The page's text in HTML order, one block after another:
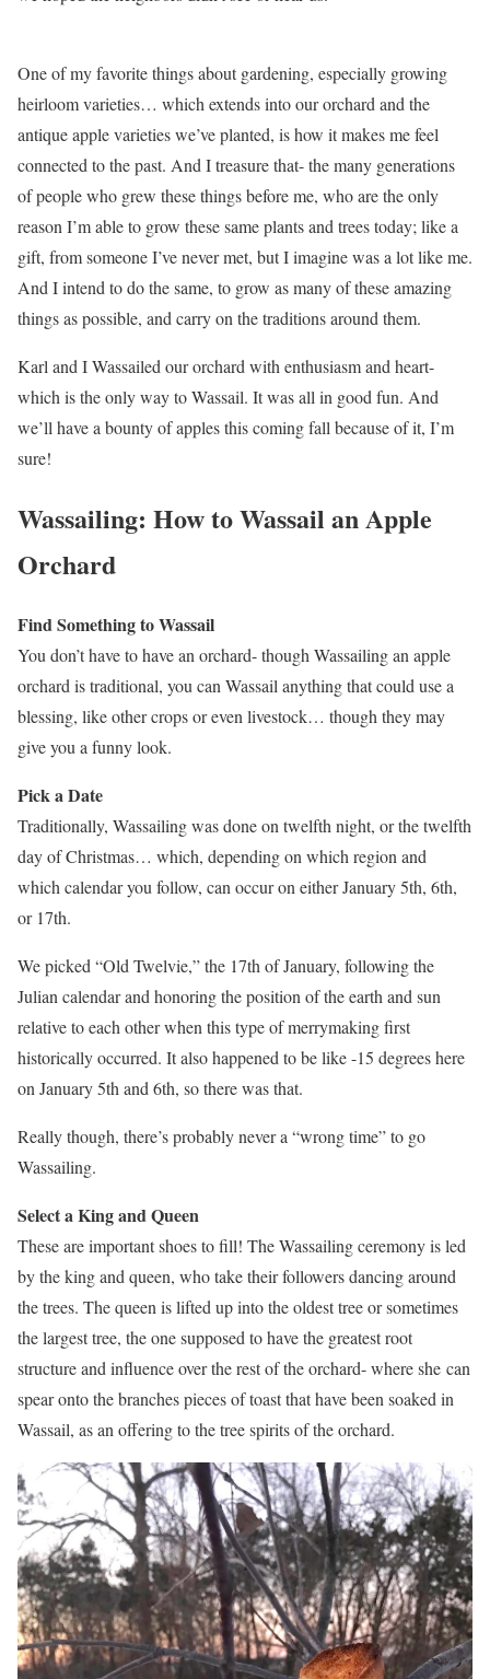
One of my favorite things about gardening, especially growing
heirloom varieties… which extends into our orchard and the
antique apple varieties we’ve planted, is how it makes me feel
connected to the past. And I treasure that- the many generations
of people who grew these things before me, who are the only
reason I’m able to grow these same plants and trees today; like a
gift, from someone I’ve never met, but I imagine was a lot like me.
And I intend to do the same, to grow as many of these amazing
things as possible, and carry on the traditions around them.
Karl and I Wassailed our orchard with enthusiasm and heart-
which is the only way to Wassail. It was all in good fun. And
we’ll have a bounty of apples this coming fall because of it, I’m
sure!
Wassailing: How to Wassail an Apple
Orchard
Find Something to Wassail
You don’t have to have an orchard- though Wassailing an apple
orchard is traditional, you can Wassail anything that could use a
blessing, like other crops or even livestock… though they may
give you a funny look.
Pick a Date
Traditionally, Wassailing was done on twelfth night, or the twelfth
day of Christmas… which, depending on which region and
which calendar you follow, can occur on either January 5th, 6th,
or 17th.
We picked “Old Twelvie,” the 17th of January, following the
Julian calendar and honoring the position of the earth and sun
relative to each other when this type of merrymaking first
historically occurred. It also happened to be like -15 degrees here
on January 5th and 6th, so there was that.
Really though, there’s probably never a “wrong time” to go
Wassailing.
Select a King and Queen
These are important shoes to fill! The Wassailing ceremony is led
by the king and queen, who take their followers dancing around
the trees. The queen is lifted up into the oldest tree or sometimes
the largest tree, the one supposed to have the greatest root
structure and influence over the rest of the orchard- where she can
spear onto the branches pieces of toast that have been soaked in
Wassail, as an offering to the tree spirits of the orchard.